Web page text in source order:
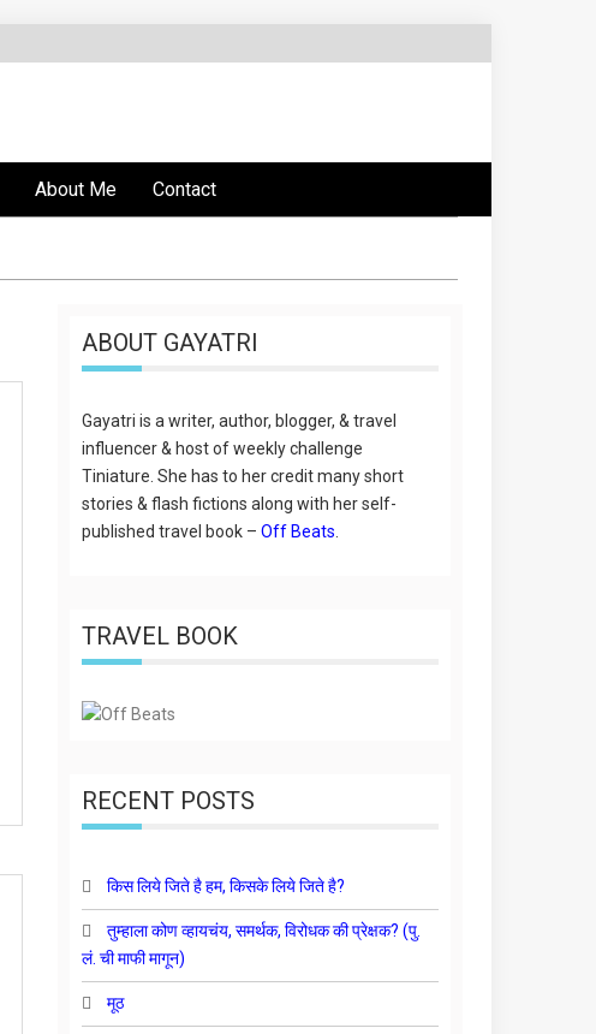
About Me Contact
ABOUT GAYATRI
Gayatri is a writer, author, blogger, & travel
influencer & host of weekly challenge
Tiniature. She has to her credit many short
stories & flash fictions along with her self-
published travel book –Off Beats
TRAVEL BOOK
RECENT POSTS
किस लिये जिते है हम, किसके लिये जिते है?
तुम्हाला कोण व्हायचंय, समर्थक, विरोधक की प्रेक्षक? (पु.
लं. ची माफी मागून)
मूठ